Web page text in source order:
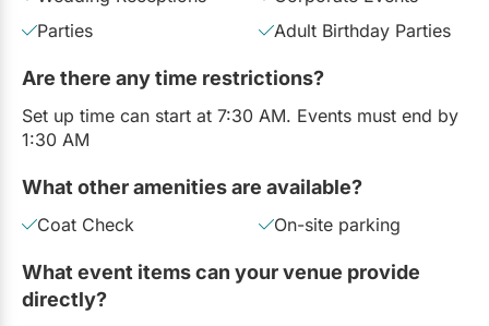
Parties
Adult Birthday Parties
Are there any time restrictions?
Set up time can start at 7:30 AM. Events must end by
1:30 AM
What other amenities are available?
Coat Check On-site parking
What event items can your venue provide
directly?